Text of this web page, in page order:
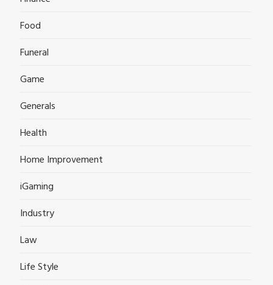
Food
Funeral
Game
Generals
Health
Home Improvement
iGaming
Industry
Law
Life Style